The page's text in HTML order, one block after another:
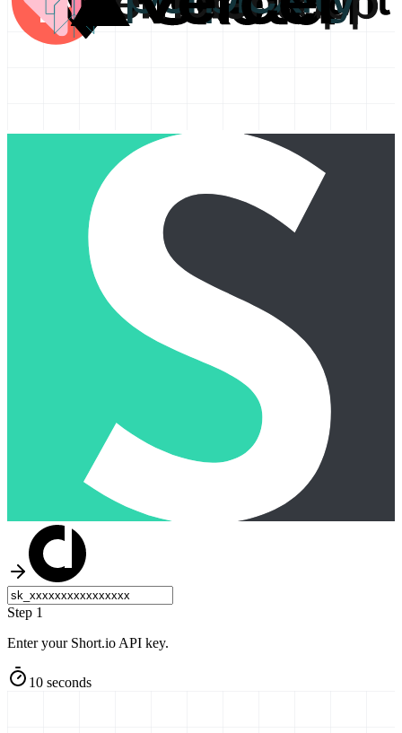
Step 1
Enter your Short.io API key.
10 seconds